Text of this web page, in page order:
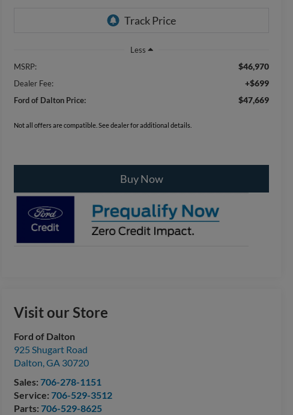
Less
MSRP:
$46,970
Dealer Fee: +$699
Ford of Dalton Price: $47,669
Not all offers are compatible. See dealer for additional details.
Buy Now
Visit our Store
Ford of Dalton
925 Shugart Road
Dalton,GA 30720
Sales:706-278-1151
Service:706-529-3512
Parts:706-529-8625